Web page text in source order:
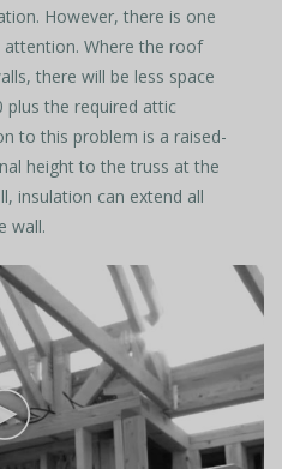
However, there is one
Where the roof
there will be less space
plus the required attic
to this problem is a raised-
height to the truss at the
insulation can extend all
wall.